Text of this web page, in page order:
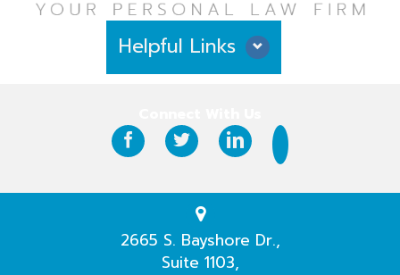
Helpful Links
Case Results
Testimonials
Practice Areas
2665 S. Bayshore Dr.,
Suite 1103,